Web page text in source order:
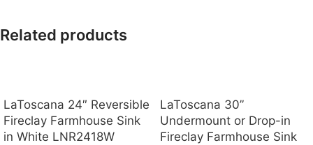
Related products
LaToscana 24″ Reversible
Fireclay Farmhouse Sink
in White LNR2418W
LaToscana 30”
Undermount or Drop-in
Fireclay Farmhouse Sink